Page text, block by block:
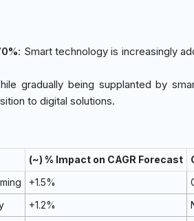
: Smart technology is increasingly
gradually being supplanted by
to digital solutions.
(~) % Impact on CAGR Forecast
+1.5%
+1.2%